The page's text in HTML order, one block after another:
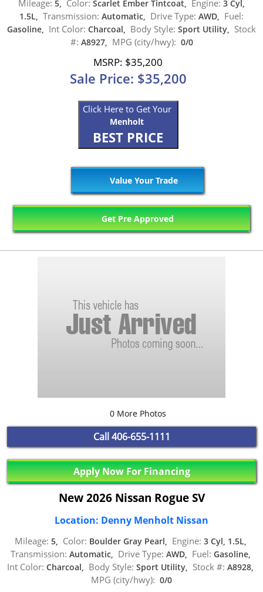
Mileage: 5, Color: Scarlet Ember Tintcoat, Engine: 3 Cyl,
1.5L, Transmission: Automatic, Drive Type: AWD, Fuel:
Gasoline, Int Color: Charcoal, Body Style: Sport Utility, Stock
#: A8927, MPG (city/hwy): 0/0
MSRP: $35,200
Sale Price: $35,200
Click Here to Get Your
Menholt
BEST PRICE
Value Your Trade
Get Pre Approved
0 More Photos
Call406-655-1111
Apply Now For Financing
New 2026 Nissan Rogue SV
Location: Denny Menholt Nissan
Mileage: 5, Color: Boulder Gray Pearl, Engine: 3 Cyl, 1.5L,
Transmission: Automatic, Drive Type: AWD, Fuel: Gasoline,
Int Color: Charcoal, Body Style: Sport Utility, Stock #: A8928,
MPG (city/hwy): 0/0